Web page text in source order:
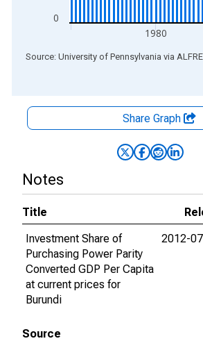
0
1980
End of interactive chart.
Source: University of Pennsylvania via
Share Graph
Notes
Title
Investment Share of
Purchasing Power Parity
Converted GDP Per Capita
at current prices for
Burundi
2012-
Source